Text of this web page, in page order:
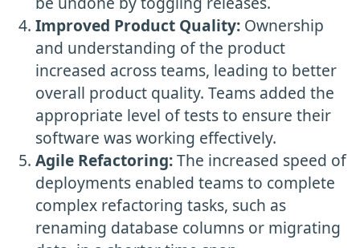
Improved Product Quality: Ownership
and understanding of the product
increased across teams, leading to better
overall product quality. Teams added the
appropriate level of tests to ensure their
software was working effectively.
Agile Refactoring:The increased speed of
deployments enabled teams to complete
complex refactoring tasks, such as
renaming database columns or migrating